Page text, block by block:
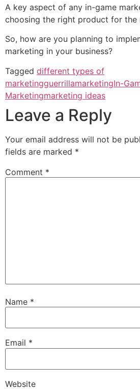
A key aspect of any in-game
choosing the right product for the
So, how are you planning to
marketing in your business?
Tagged different types of
marketingguerrillamarketingIn-
Marketingmarketing ideas
Leave a Reply
Your email address will not be
fields are marked *
Comment *
Name *
Email *
Website